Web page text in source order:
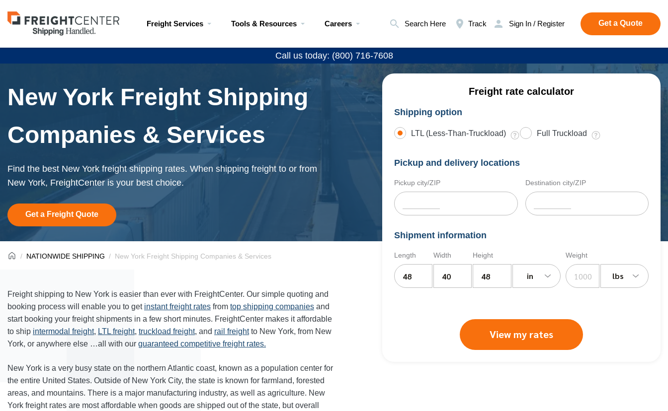
Visit
freightcenter.com
Freight Services Tools & Resources Careers Search Here Track Sign In / Register Get a Quote
Call us today: (800) 716-7608
New York Freight Shipping
Companies & Services
Find the best New York freight shipping rates. When shipping freight to or from
New York, FreightCenter is your best choice.
Get a Freight Quote
Freight rate calculator
Shipping option
LTL (Less-Than-Truckload) Full Truckload
Pickup and delivery locations
Pickup city/ZIP Destination city/ZIP
Shipment information
Length Width Height
in
Weight
lbs
View my rates
NATIONWIDE SHIPPING New York Freight Shipping Companies & Services
Freight shipping to New York is easier than ever with FreightCenter. Our simple quoting and
booking process will enable you to get instant freight rates from top shipping companies and
start booking your freight shipments in a few short minutes. FreightCenter makes it affordable
to ship intermodal freight, LTL freight, truckload freight, and rail freightto New York, from New
York, or anywhere else …all with our guaranteed competitive freight rates.
New York is a very busy state on the northern Atlantic coast, known as a population center for
the entire United States. Outside of New York City, the state is known for farmland, forested
areas, and mountains. There is a major manufacturing industry, as well as agriculture. New
York freight rates are most affordable when goods are shipped out of the state, but overall